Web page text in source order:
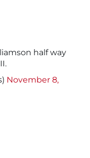
half way
November 8,